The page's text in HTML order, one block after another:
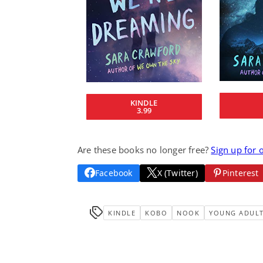
KINDLE
3.99
Are these books no longer free?Sign up for
Facebook X (Twitter) Pinterest
KINDLE KOBO NOOK YOUNG ADULT